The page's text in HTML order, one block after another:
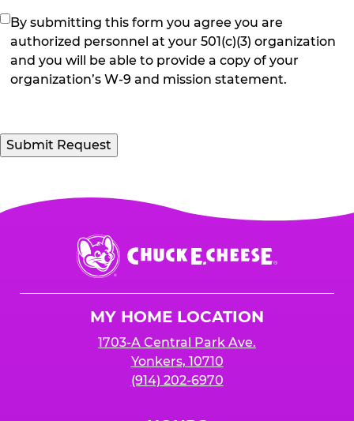
(Required)
By submitting this form you agree you are
authorized personnel at your 501(c)(3) organization
and you will be able to provide a copy of your
organization’s W-9 and mission statement.
Chuck
E.
Cheese
MY HOME LOCATION
1703-A Central Park Ave.
Yonkers, 10710
(914) 202-6970